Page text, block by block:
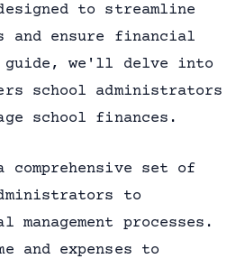
to streamline
and ensure financial
we'll delve into
school administrators
school finances.
set of
to
processes.
and expenses to